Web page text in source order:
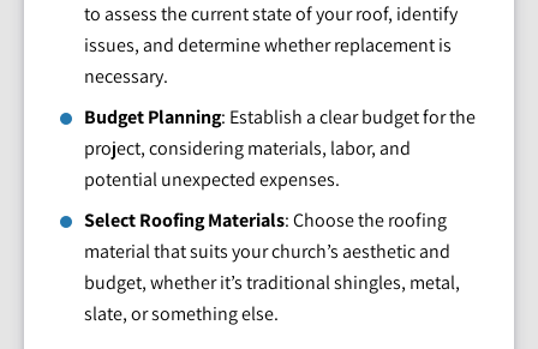
to assess the current state of your roof, identify
issues, and determine whether replacement is
necessary.
Budget Planning: Establish a clear budget for the
project, considering materials, labor, and
potential unexpected expenses.
Select Roofing Materials: Choose the roofing
material that suits your church’s aesthetic and
budget, whether it’s traditional shingles, metal,
slate, or something else.